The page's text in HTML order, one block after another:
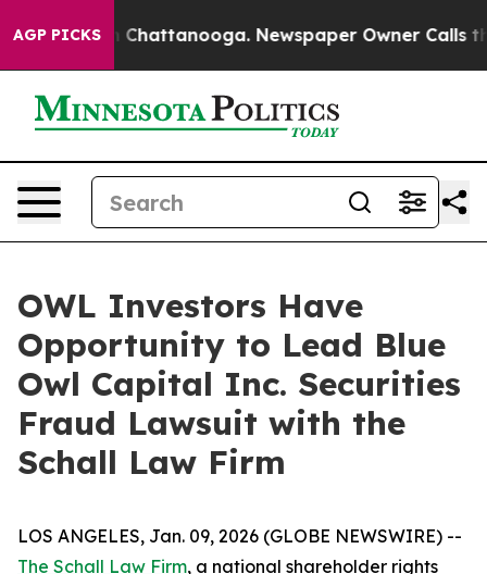
AGP PICKS
Chaos in Chattanooga. Newspaper Owner Calls
OWL Investors Have
Opportunity to Lead Blue
Owl Capital Inc. Securities
Fraud Lawsuit with the
Schall Law Firm
LOS ANGELES, Jan. 09, 2026 (GLOBE NEWSWIRE) --
The Schall Law Firm, a national shareholder rights